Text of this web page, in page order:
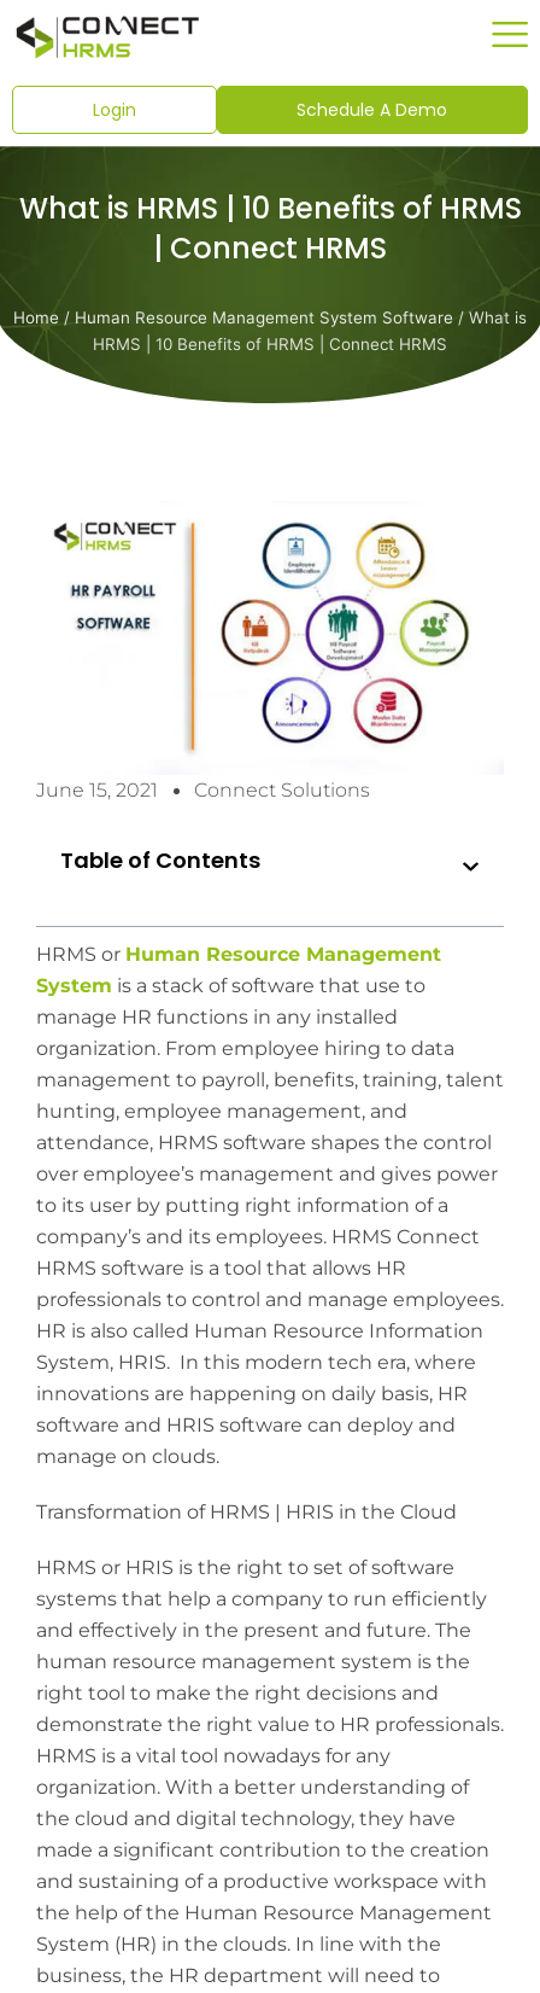
Skip
Login Schedule A Demo
What is HRMS | 10 Benefits of HRMS
| Connect HRMS
Home / Human Resource Management System Software / What is
HRMS | 10 Benefits of HRMS | Connect HRMS
June 15, 2021 Connect Solutions
Table of Contents
HRMS or Human Resource Management
System is a stack of software that use to
manage HR functions in any installed
organization. From employee hiring to data
management to payroll, benefits, training, talent
hunting, employee management, and
attendance, HRMS software shapes the control
over employee’s management and gives power
to its user by putting right information of a
company’s and its employees. HRMS Connect
HRMS software is a tool that allows HR
professionals to control and manage employees.
HR is also called Human Resource Information
System, HRIS. In this modern tech era, where
innovations are happening on daily basis, HR
software and HRIS software can deploy and
manage on clouds.
Transformation of HRMS | HRIS in the Cloud
HRMS or HRIS is the right to set of software
systems that help a company to run efficiently
and effectively in the present and future. The
human resource management system is the
right tool to make the right decisions and
demonstrate the right value to HR professionals.
HRMS is a vital tool nowadays for any
organization. With a better understanding of
the cloud and digital technology, they have
made a significant contribution to the creation
and sustaining of a productive workspace with
the help of the Human Resource Management
System (HR) in the clouds. In line with the
business, the HR department will need to